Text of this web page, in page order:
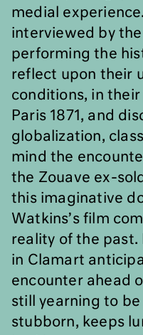
medial
interviewed by
performing the
reflect upon their
conditions, in
Paris 1871, and
globalization,
mind the
the Zouave ex-
this imaginative
Watkins’s film
reality of the past.
in Clamart
encounter ahead
still yearning to
stubborn, keeps